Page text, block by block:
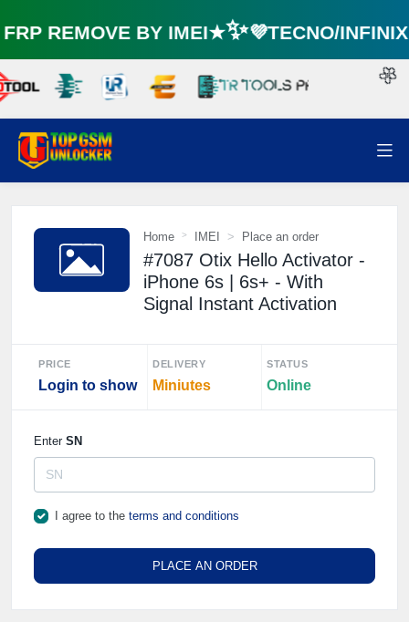
🌼
REMOVE BY IMEI★✨💜TECNO/
Home IMEI Place an order
#7087 Otix Hello Activator -
iPhone 6s | 6s+ - With
Signal Instant Activation
PRICE
Login to show
DELIVERY
Miniutes
STATUS
Online
Enter SN
I agree to the terms and conditions
PLACE AN ORDER